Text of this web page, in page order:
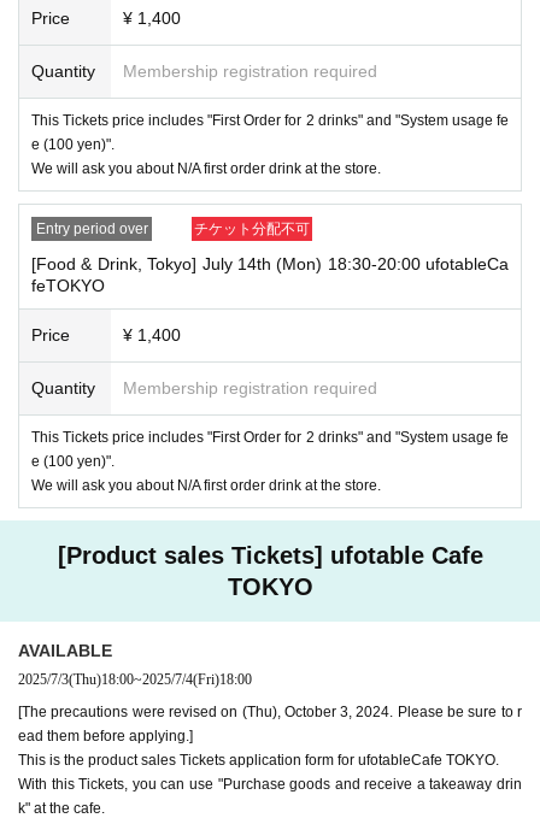
line up on the wooden deck. Please arrive at the store appro
・ [Food and drink] For customers who reserve Tickets
If you are late, we will guide you as long as it is within the usage time.
5 minutes or more
sed, we will not accept any food or dessert orders that are not pre-paid.
of the usage time, in addition to the above, we will not accept any drink
orders or provide pre-paid drinks, and will only give you the pre-paid nov
ay refuse to sell merchandise. Please understand this as well.
・ [Product sales] For customers who reserve Tickets
Please note that if you arrive more than 20 minutes late from the start o
will not be able to purchase any merchandise.
・If you have 1 sheet Food & Drink ticket and 1 sheet Merchandise tick
et that overlap for even a minute, you will be guided to either use both t
he Food & Drink and Merchandise tickets, or use just either the Food &
Drink or Merchandise ticket.
If you select "Use both [Food & Drink] and [Merchandise] tickets," you
e] ticket first. However, this conflicts with the above "To customers who
reserve [Food & Drink] tickets" and "To customers who reserve [Mercha
ndise] tickets," so we ask for your understanding in that we may not be
te stores or not.
minute, you will not be able to use both tickets. You will only be able to
use one of the tickets. In addition, for the services that you cannot use
for the tickets due to the above reasons, we will only provide the pre-pai
d novelty item. Refunds and Other measures (including stamping with
"Advance! Demon Slayer Corps") will not be accepted.
Price ¥ 1,400
Quantity Membership registration required
This Tickets price includes "First Order for 2 drinks" and "System usage fe
e (100 yen)".
We will ask you about N/A first order drink at the store.
Entry period over チケット分配不可
[Food & Drink, Tokyo] July 14th (Mon) 18:30-20:00 ufotableCa
feTOKYO
Price ¥ 1,400
Quantity Membership registration required
This Tickets price includes "First Order for 2 drinks" and "System usage fe
e (100 yen)".
We will ask you about N/A first order drink at the store.
[Product sales Tickets] ufotable Cafe
TOKYO
AVAILABLE
2025/7/3(Thu)18:00~2025/7/4(Fri)18:00
[The precautions were revised on (Thu), October 3, 2024. Please be sure to r
ead them before applying.]
This is the product sales Tickets application form for ufotableCafe TOKYO.
With this Tickets, you can use "Purchase goods and receive a takeaway drin
k" at the cafe.